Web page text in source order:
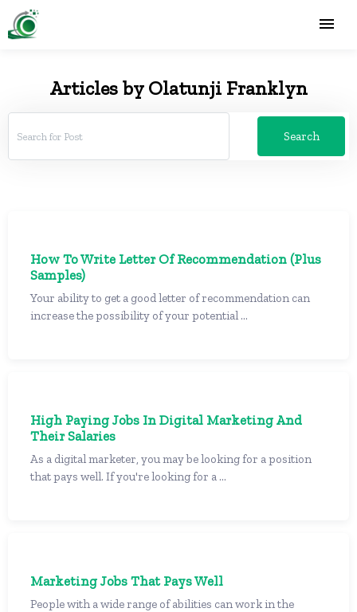
Articles by Olatunji Franklyn
Search
How To Write Letter Of Recommendation (Plus
Samples)
Your ability to get a good letter of recommendation can
increase the possibility of your potential ...
High Paying Jobs In Digital Marketing And
Their Salaries
As a digital marketer, you may be looking for a position
that pays well. If you're looking for a ...
Marketing Jobs That Pays Well
People with a wide range of abilities can work in the